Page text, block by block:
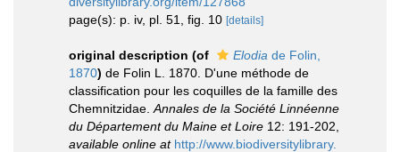
page(s): p. iv, pl. 51, fig. 10 [details]
original description (of Elodia de Folin,
1870) de Folin L. 1870. D'une méthode de
classification pour les coquilles de la famille des
Chemnitzidae. Annales de la Société Linnéenne
du Département du Maine et Loire 12: 191-202
available online at http://www.biodiversitylibrary.